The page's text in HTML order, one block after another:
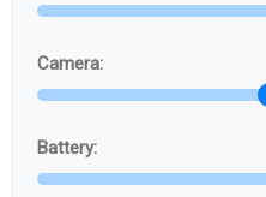
Camera:
Battery: